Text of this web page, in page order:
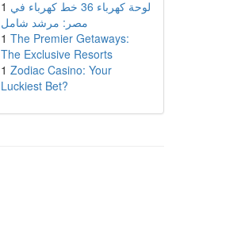
1 لوحة كهرباء 36 خط كهرباء في
مصر: مرشد شامل
1 The Premier Getaways:
The Exclusive Resorts
1 Zodiac Casino: Your
Luckiest Bet?